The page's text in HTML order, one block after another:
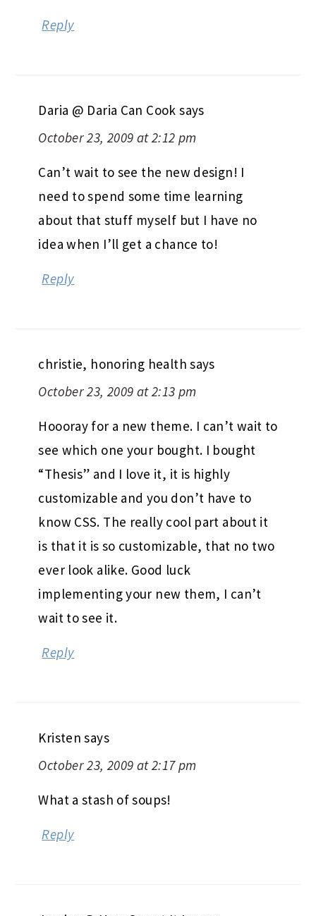
Reply
Daria @ Daria Can Cook says
October 23, 2009 at 2:12 pm
Can’t wait to see the new design! I
need to spend some time learning
about that stuff myself but I have no
idea when I’ll get a chance to!
Reply
christie, honoring health says
October 23, 2009 at 2:13 pm
Hoooray for a new theme. I can’t wait to
see which one your bought. I bought
“Thesis” and I love it, it is highly
customizable and you don’t have to
know CSS. The really cool part about it
is that it is so customizable, that no two
ever look alike. Good luck
implementing your new them, I can’t
wait to see it.
Reply
Kristen says
October 23, 2009 at 2:17 pm
What a stash of soups!
Reply